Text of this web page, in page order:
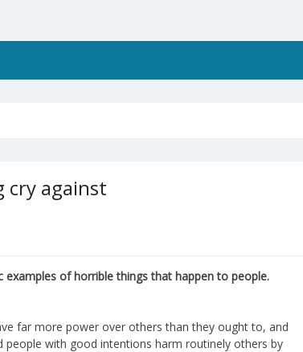
cry against
of horrible things that happen to people.
far more power over others than they ought to, and
people with good intentions harm routinely others by